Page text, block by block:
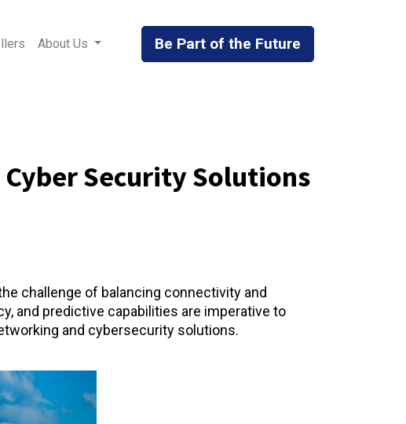
About Us Be Part of the Future
Security Solutions​
challenge of balancing connectivity and
and predictive capabilities are imperative to
and cybersecurity solutions.